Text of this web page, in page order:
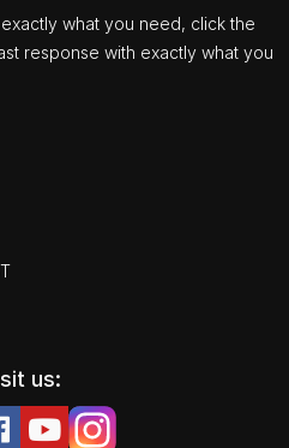
what you need, click the
response with exactly what you
us: